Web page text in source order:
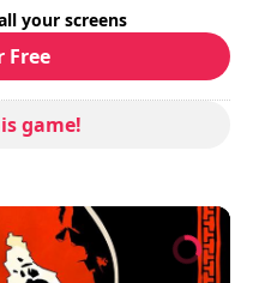
your screens
Free
game!